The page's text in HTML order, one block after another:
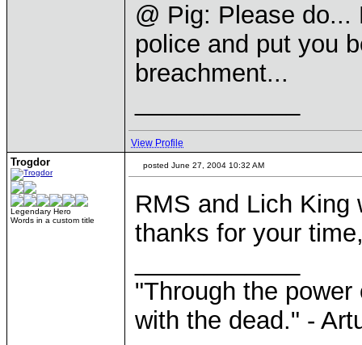
@ Pig: Please
police and put you
breachment...
View Profile
Trogdor
Legendary Hero
Words in a custom title
posted June 27, 2004 10:32 AM
RMS and Lich King
thanks for your
"Through the
with the dead." -